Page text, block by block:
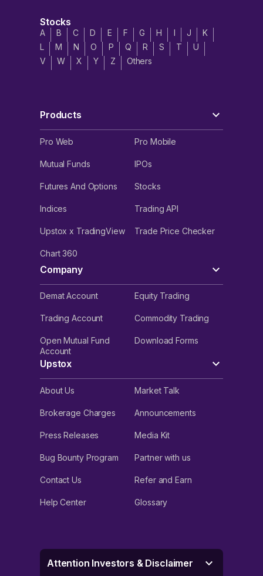
Stocks
A B C D E F G H I J
K
L
M N O P Q R S T
U
V
W X Y Z Others
Products
Pro Web Pro Mobile
Mutual Funds IPOs
Futures And Options Stocks
Indices Trading API
Upstox x TradingView Trade Price Checker
Chart 360
Company
Demat Account Equity Trading
Trading Account Commodity Trading
Open Mutual Fund
Account
Download Forms
Upstox
About Us Market Talk
Brokerage Charges Announcements
Press Releases Media Kit
Bug Bounty Program Partner with us
Contact Us Refer and Earn
Help Center Glossary
Attention Investors & Disclaimer